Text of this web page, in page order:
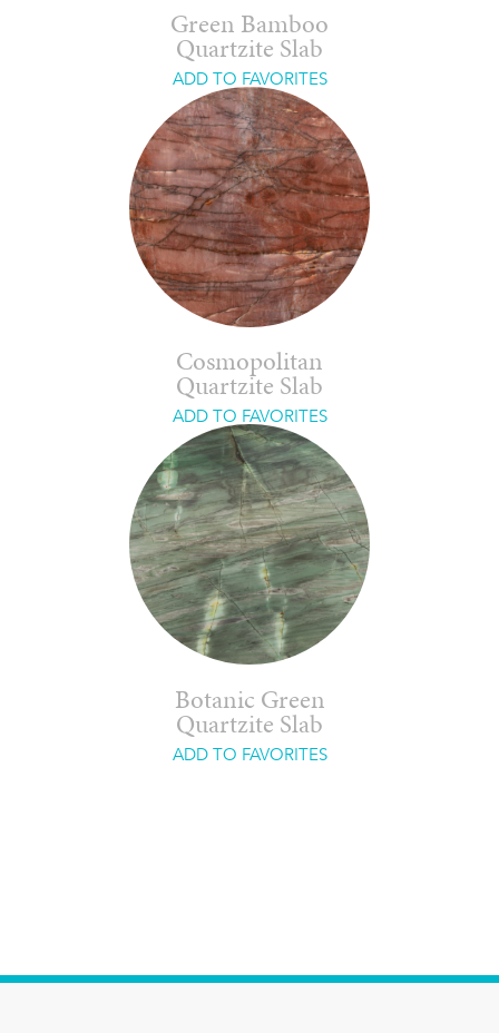
Green Bamboo
Quartzite Slab
ADD TO FAVORITES
Cosmopolitan
Quartzite Slab
ADD TO FAVORITES
Botanic Green
Quartzite Slab
ADD TO FAVORITES